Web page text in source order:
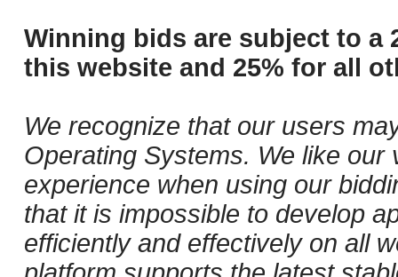
Winning bids are subject to a
this website and 25% for all
We recognize that our users
Operating Systems. We like
experience when using our
that it is impossible to develop
efficiently and effectively on all